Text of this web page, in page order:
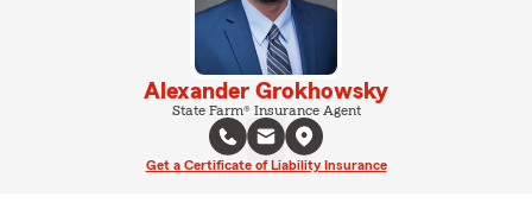
Alexander Grokhowsky
State Farm® Insurance Agent
Get a Certificate of Liability Insurance